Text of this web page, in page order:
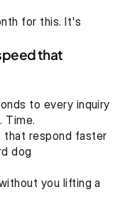
for this. It's
that
to every inquiry
Time.
that respond faster
dog
you lifting a